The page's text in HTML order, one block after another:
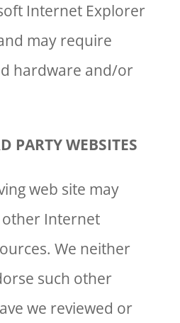
Internet Explorer
may require
hardware and/or
PARTY WEBSITES
web site may
Internet
We neither
such other
we reviewed or